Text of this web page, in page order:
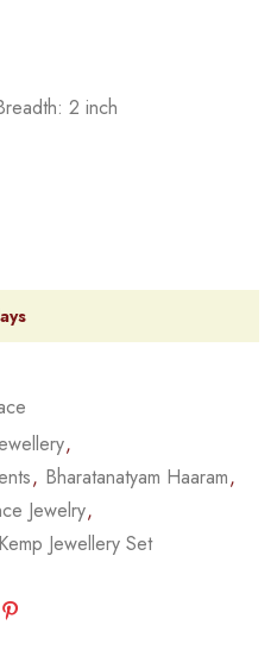
2 inch
,
, Bharatanatyam Haaram,
Jewelry,
Kemp Jewellery Set